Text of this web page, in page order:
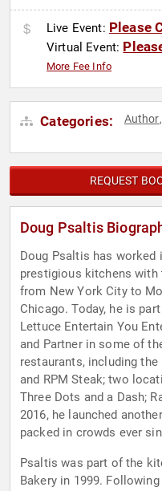
Live Event: Please
Virtual Event:
More Fee Info
Categories: Author,
REQUEST
Doug Psaltis
Doug Psaltis has worked
prestigious kitchens with
from New York City to
Chicago. Today, he is
Lettuce Entertain You
and Partner in some of
restaurants, including
and RPM Steak; two
Three Dots and a Dash;
2016, he launched
packed in crowds ever
Psaltis was part of the
Bakery in 1999.